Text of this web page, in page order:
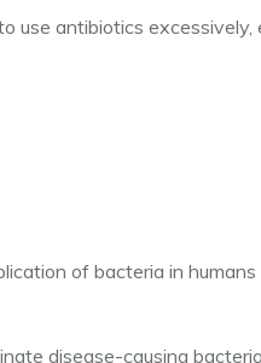
antibiotics excessively,
of bacteria in
disease-causing bacteria.